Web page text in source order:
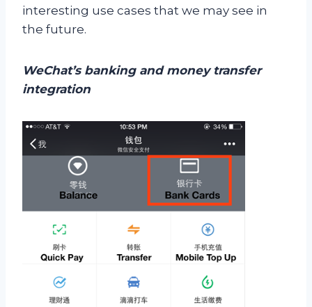
interesting use cases that we may see in
the future.
WeChat’s banking and money transfer
integration